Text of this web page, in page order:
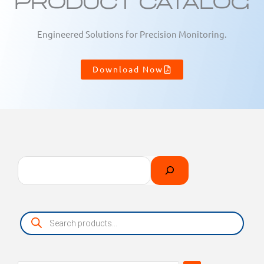
Engineered Solutions for Precision Monitoring.
Download Now
Products
search
a
category